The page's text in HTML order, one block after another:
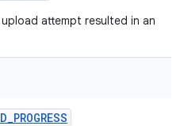
attempt resulted in an
_PROGRESS